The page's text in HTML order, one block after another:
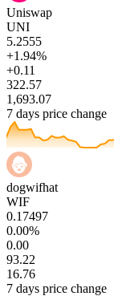
Uniswap
UNI
5.2555
+1.94%
+0.11
322.57
1,693.07
7 days price change
dogwifhat
WIF
0.17497
0.00%
0.00
93.22
16.76
7 days price change